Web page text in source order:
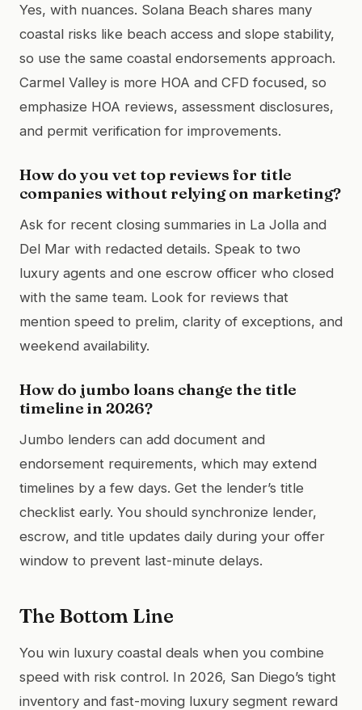
Yes, with nuances. Solana Beach shares many
coastal risks like beach access and slope stability,
so use the same coastal endorsements approach.
Carmel Valley is more HOA and CFD focused, so
emphasize HOA reviews, assessment disclosures,
and permit verification for improvements.
How do you vet top reviews for title
companies without relying on marketing?
Ask for recent closing summaries in La Jolla and
Del Mar with redacted details. Speak to two
luxury agents and one escrow officer who closed
with the same team. Look for reviews that
mention speed to prelim, clarity of exceptions, and
weekend availability.
How do jumbo loans change the title
timeline in 2026?
Jumbo lenders can add document and
endorsement requirements, which may extend
timelines by a few days. Get the lender’s title
checklist early. You should synchronize lender,
escrow, and title updates daily during your offer
window to prevent last-minute delays.
The Bottom Line
You win luxury coastal deals when you combine
speed with risk control. In 2026, San Diego’s tight
inventory and fast-moving luxury segment reward